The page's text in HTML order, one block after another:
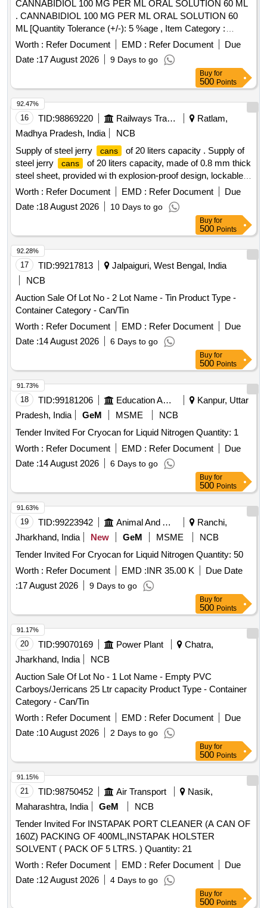
CANNABIDIOL 100 MG PER ML ORAL SOLUTION 60 ML
. CANNABIDIOL 100 MG PER ML ORAL SOLUTION 60
ML [Quantity Tolerance (+/-): 5 %age , Item Category :
Normal , Total PO value variation Permitt ed: Max 8 lacs ] [
Rate of supply 6 units per Month , Commencement Time
Allowed -1 Day ]
Worth : Refer Document EMD : Refer Document
Due
Date :17 August 2026 9 Days to go
Buy for
500 Points
16 TID:98869220 Railways Transport Services
Ratlam,
Madhya Pradesh, India
NCB
Supply of steel jerry
cans
of 20 liters capacity . Supply of
steel jerry
cans
of 20 liters capacity, made of 0.8 mm thick
steel sheet, provided wi th explosion-proof design, lockable
twist cap and patented locking pin, suitable for safe storage
and transp ortation of fuel, complete in all respects. ]
Worth : Refer Document EMD : Refer Document
Due
Date :18 August 2026 10 Days to go
92.47%
Buy for
500 Points
17 TID:99217813
Jalpaiguri, West Bengal, India
NCB
Auction Sale Of Lot No - 2 Lot Name - Tin Product Type -
Container Category - Can/Tin
Worth : Refer Document EMD : Refer Document
Due
Date :14 August 2026 6 Days to go
92.28%
Buy for
500 Points
18 TID:99181206 Education And Research Institute
Kanpur, Uttar
Pradesh, India
GeM MSME
NCB
Tender Invited For Cryocan for Liquid Nitrogen Quantity: 1
Worth : Refer Document EMD : Refer Document
Due
Date :14 August 2026 6 Days to go
91.73%
Buy for
500 Points
19 TID:99223942 Animal And Animal Feeds
Ranchi,
Jharkhand, India
New GeM MSME
NCB
Tender Invited For Cryocan for Liquid Nitrogen Quantity: 50
Worth : Refer Document EMD :INR 35.00 K
Due Date
:17 August 2026 9 Days to go
91.63%
Buy for
500 Points
20 TID:99070169 Power Plant
Chatra,
Jharkhand, India
NCB
Auction Sale Of Lot No - 1 Lot Name - Empty PVC
Carboys/Jerricans 25 Ltr capacity Product Type - Container
Category - Can/Tin
Worth : Refer Document EMD : Refer Document
Due
Date :10 August 2026 2 Days to go
91.17%
Buy for
500 Points
21 TID:98750452 Air Transport
Nasik,
Maharashtra, India
GeM
NCB
Tender Invited For INSTAPAK PORT CLEANER (A CAN OF
160Z) PACKING OF 400ML,INSTAPAK HOLSTER
SOLVENT ( PACK OF 5 LTRS. ) Quantity: 21
Worth : Refer Document EMD : Refer Document
Due
Date :12 August 2026 4 Days to go
91.15%
Buy for
500 Points